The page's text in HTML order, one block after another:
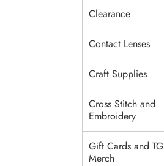
Clearance
Contact Lenses
Craft Supplies
Cross Stitch and
Embroidery
Gift Cards and TG
Merch